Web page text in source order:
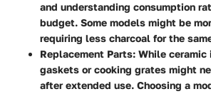
and understanding consumption
budget. Some models might be
requiring less charcoal for the
Replacement Parts: While
gaskets or cooking grates might
after extended use. Choosing a